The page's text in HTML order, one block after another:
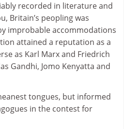
recorded in literature and
Britain’s peopling was
improbable accommodations
attained a reputation as a
as Karl Marx and Friedrich
Gandhi, Jomo Kenyatta and
tongues, but informed
in the contest for